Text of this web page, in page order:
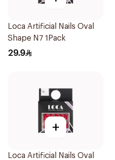
Loca Artificial Nails Oval
Shape N7 1Pack
29.9
+
Loca Artificial Nails Oval